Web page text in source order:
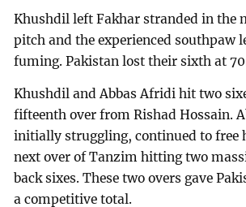
Khushdil left Fakhar stranded in the
pitch and the experienced southpaw
fuming. Pakistan lost their sixth at
Khushdil and Abbas Afridi hit two
fifteenth over from Rishad Hossain.
initially struggling, continued to free
next over of Tanzim hitting two
back sixes. These two overs gave
a competitive total.